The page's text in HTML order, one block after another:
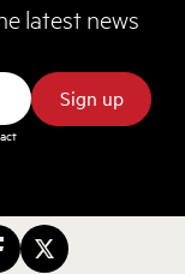
latest news